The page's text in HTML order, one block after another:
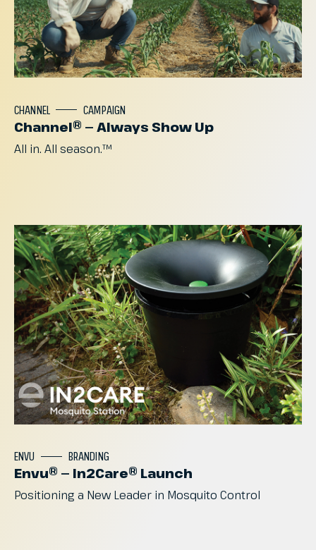
All in. All season.™
Channel® — Always Show Up
CHANNEL CAMPAIGN
Positioning a New Leader in Mosquito Control
Envu® — In2Care® Launch
ENVU BRANDING